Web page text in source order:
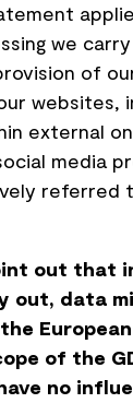
we
of
websites,
external
media
referred
out that
out, data
of the
no